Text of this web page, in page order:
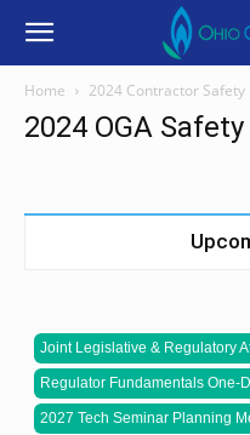
Home 2024 Contractor
2024 OGA
Joint Legislative & Regulatory
Regulator Fundamentals One-
2027 Tech Seminar Planning